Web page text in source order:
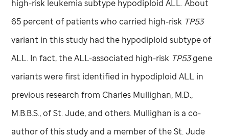
high-risk leukemia subtype hypodiploid ALL. About
65 percent of patients who carried high-risk TP53
variant in this study had the hypodiploid subtype of
ALL. In fact, the ALL-associated high-risk TP53gene
variants were first identified in hypodiploid ALL in
previous research from Charles Mullighan, M.D.,
M.B.B.S., ofSt. Jude, and others. Mullighan is a co-
author of this study and a member of theSt. Jude